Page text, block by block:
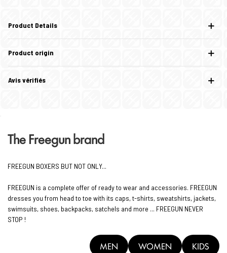
Product Details
Product origin
Avis vérifiés
The Freegun brand
FREEGUN BOXERS BUT NOT ONLY...
FREEGUN is a complete offer of ready to wear and accessories. FREEGUN
dresses you from head to toe with its caps, t-shirts, sweatshirts, jackets,
swimsuits, shoes, backpacks, satchels and more ... FREEGUN NEVER
STOP !
MEN WOMEN KIDS